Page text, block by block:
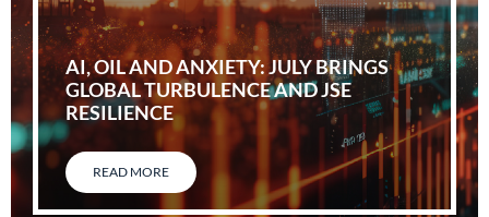
AI, OIL AND ANXIETY: JULY BRINGS
GLOBAL TURBULENCE AND JSE
RESILIENCE
READ MORE